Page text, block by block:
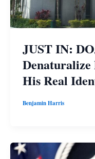
JUST IN:
His Real
Benjamin Harris